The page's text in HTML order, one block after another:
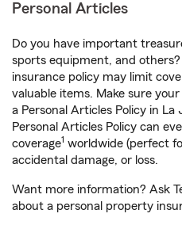
Personal Articles
Do you have important
sports equipment, and
insurance policy may limit
valuable items. Make sure
a Personal Articles Policy in La
Personal Articles Policy can
coverage1 worldwide (perfect
accidental damage, or loss.
Want more information? Ask
about a personal property